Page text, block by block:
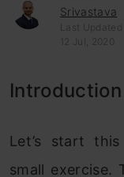
Srivastava
Last Updated
12 Jul, 2020
Introduction
Let’s start
small exercise.